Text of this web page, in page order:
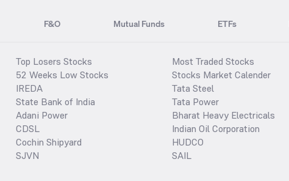
F&O Mutual Funds ETFs
Top Losers Stocks
52 Weeks Low Stocks
IREDA
State Bank of India
Adani Power
CDSL
Cochin Shipyard
SJVN
Most Traded Stocks
Stocks Market Calender
Tata Steel
Tata Power
Bharat Heavy Electricals
Indian Oil Corporation
HUDCO
SAIL